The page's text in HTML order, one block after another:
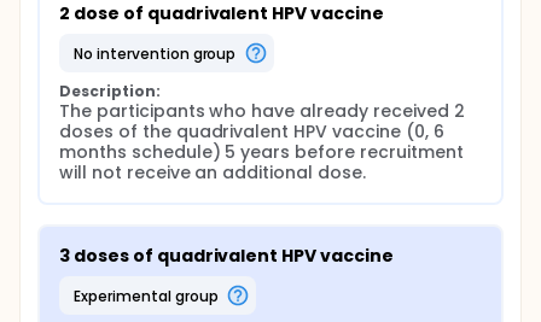
2 dose of quadrivalent HPV vaccine
no intervention group
Description:
The participants who have already received 2
doses of the quadrivalent HPV vaccine (0, 6
months schedule) 5 years before recruitment
will not receive an additional dose.
3 doses of quadrivalent HPV vaccine
experimental group